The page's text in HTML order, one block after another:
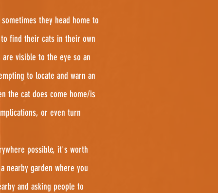
they head home to
find their cats in their own
visible to the eye so an
to locate and warn an
the cat does come home/is
or even turn
possible, it's worth
nearby garden where you
and asking people to